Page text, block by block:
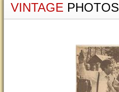
VINTAGE PHOTOS